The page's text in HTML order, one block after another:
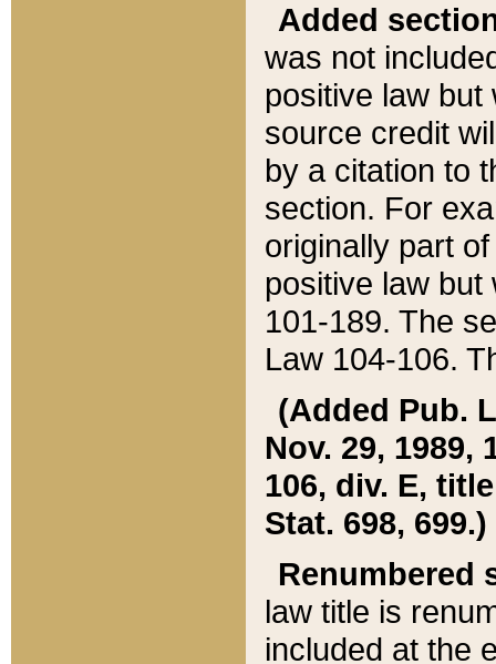
Added
was not
positive law
source credit
by a citation to
section. For
originally part
positive law but
101-189. The
Law 104-106.
(Added Pub.
Nov. 29, 1989,
106, div. E,
Stat. 698, 699.)
Renumbered
law title is
included at the